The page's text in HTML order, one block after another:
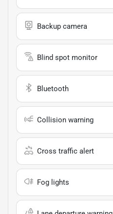
Backup camera
Blind spot monitor
Bluetooth
Collision warning
Cross traffic alert
Fog lights